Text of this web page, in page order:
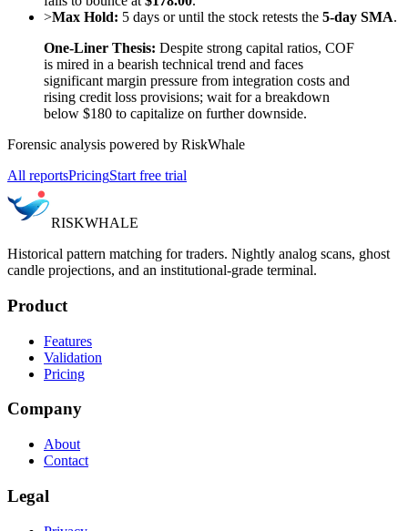
>Max Hold: 5 days or until the stock retests the 5-day SMA.
One-Liner Thesis: Despite strong capital ratios, COF
is mired in a bearish technical trend and faces
significant margin pressure from integration costs and
rising credit loss provisions; wait for a breakdown
below $180 to capitalize on further downside.
Forensic analysis powered by RiskWhale
All reportsPricingStart free trial
RISKWHALE
Historical pattern matching for traders. Nightly analog scans, ghost
candle projections, and an institutional-grade terminal.
Product
Features
Validation
Pricing
Company
About
Contact
Legal